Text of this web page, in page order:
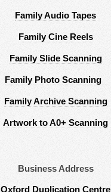
Family Audio Tapes
Family Cine Reels
Family Slide Scanning
Family Photo Scanning
Family Archive Scanning
Artwork to A0+ Scanning
Business Address
Oxford Duplication Centre